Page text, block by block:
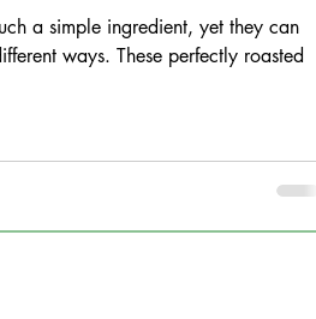
a simple ingredient, yet they can
ways. These perfectly roasted